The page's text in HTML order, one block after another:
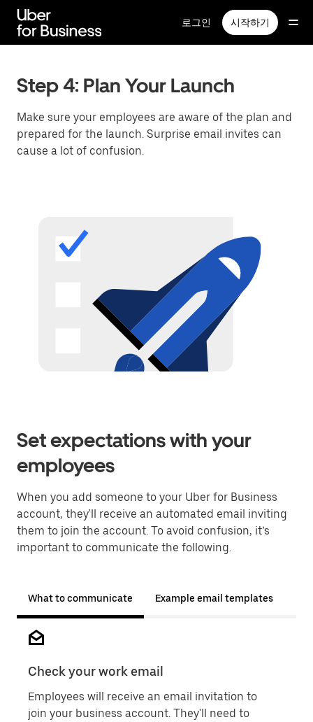
로그인 시작하기
Step 4: Plan Your Launch
Make sure your employees are aware of the plan and
prepared for the launch. Surprise email invites can
cause a lot of confusion.
Set expectations with your
employees
When you add someone to your Uber for Business
account, they'll receive an automated email inviting
them to join the account. To avoid confusion, it’s
important to communicate the following.
What to communicate Example email templates
Check your work email
Employees will receive an email invitation to
join your business account. They'll need to